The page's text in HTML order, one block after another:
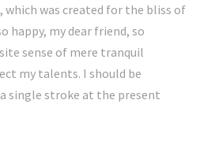
which was created for the bliss of
happy, my dear friend, so
sense of mere tranquil
my talents. I should be
single stroke at the present